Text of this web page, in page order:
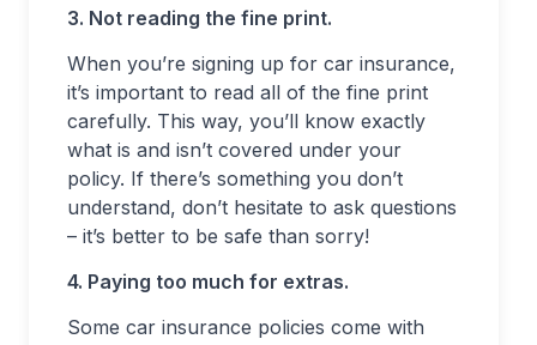
3. Not reading the fine print.
When you’re signing up for car insurance,
it’s important to read all of the fine print
carefully. This way, you’ll know exactly
what is and isn’t covered under your
policy. If there’s something you don’t
understand, don’t hesitate to ask questions
– it’s better to be safe than sorry!
4. Paying too much for extras.
Some car insurance policies come with